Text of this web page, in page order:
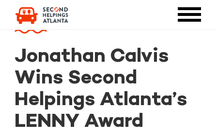
Jonathan Calvis
Wins Second
Helpings Atlanta’s
LENNY Award